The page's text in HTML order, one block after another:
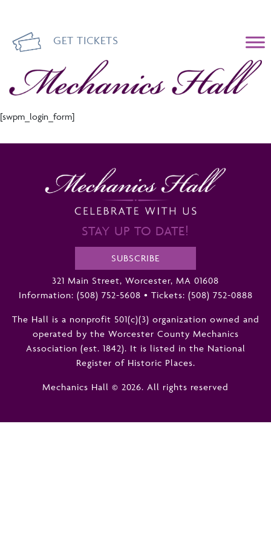
GET TICKETS
Mechanics Hall
[swpm_login_form]
STAY UP TO DATE!
SUBSCRIBE
321 Main Street, Worcester, MA 01608
Information: (508) 752-5608 • Tickets: (508) 752-0888
The Hall is a nonprofit 501(c)(3) organization owned and
operated by the Worcester County Mechanics
Association (est. 1842). It is listed in the National
Register of Historic Places.
Mechanics Hall © 2026. All rights reserved